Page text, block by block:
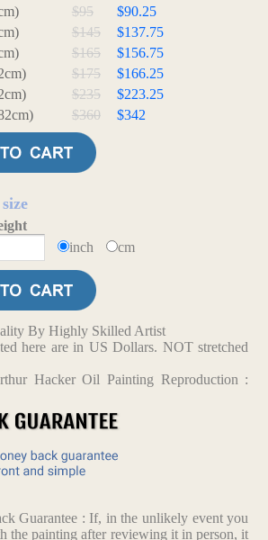
$95
$90.25
$145
$137.75
$165
$156.75
$175
$166.25
$235
$223.25
$360 $342
inch cm
By Highly Skilled Artist
here are in US Dollars. NOT stretched
Hacker Oil Painting Reproduction :
Guarantee : If, in the unlikely event you
the painting after reviewing it in person, it